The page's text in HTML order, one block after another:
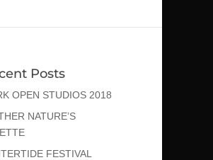
Posts
OPEN STUDIOS 2018
NATURE’S
FESTIVAL